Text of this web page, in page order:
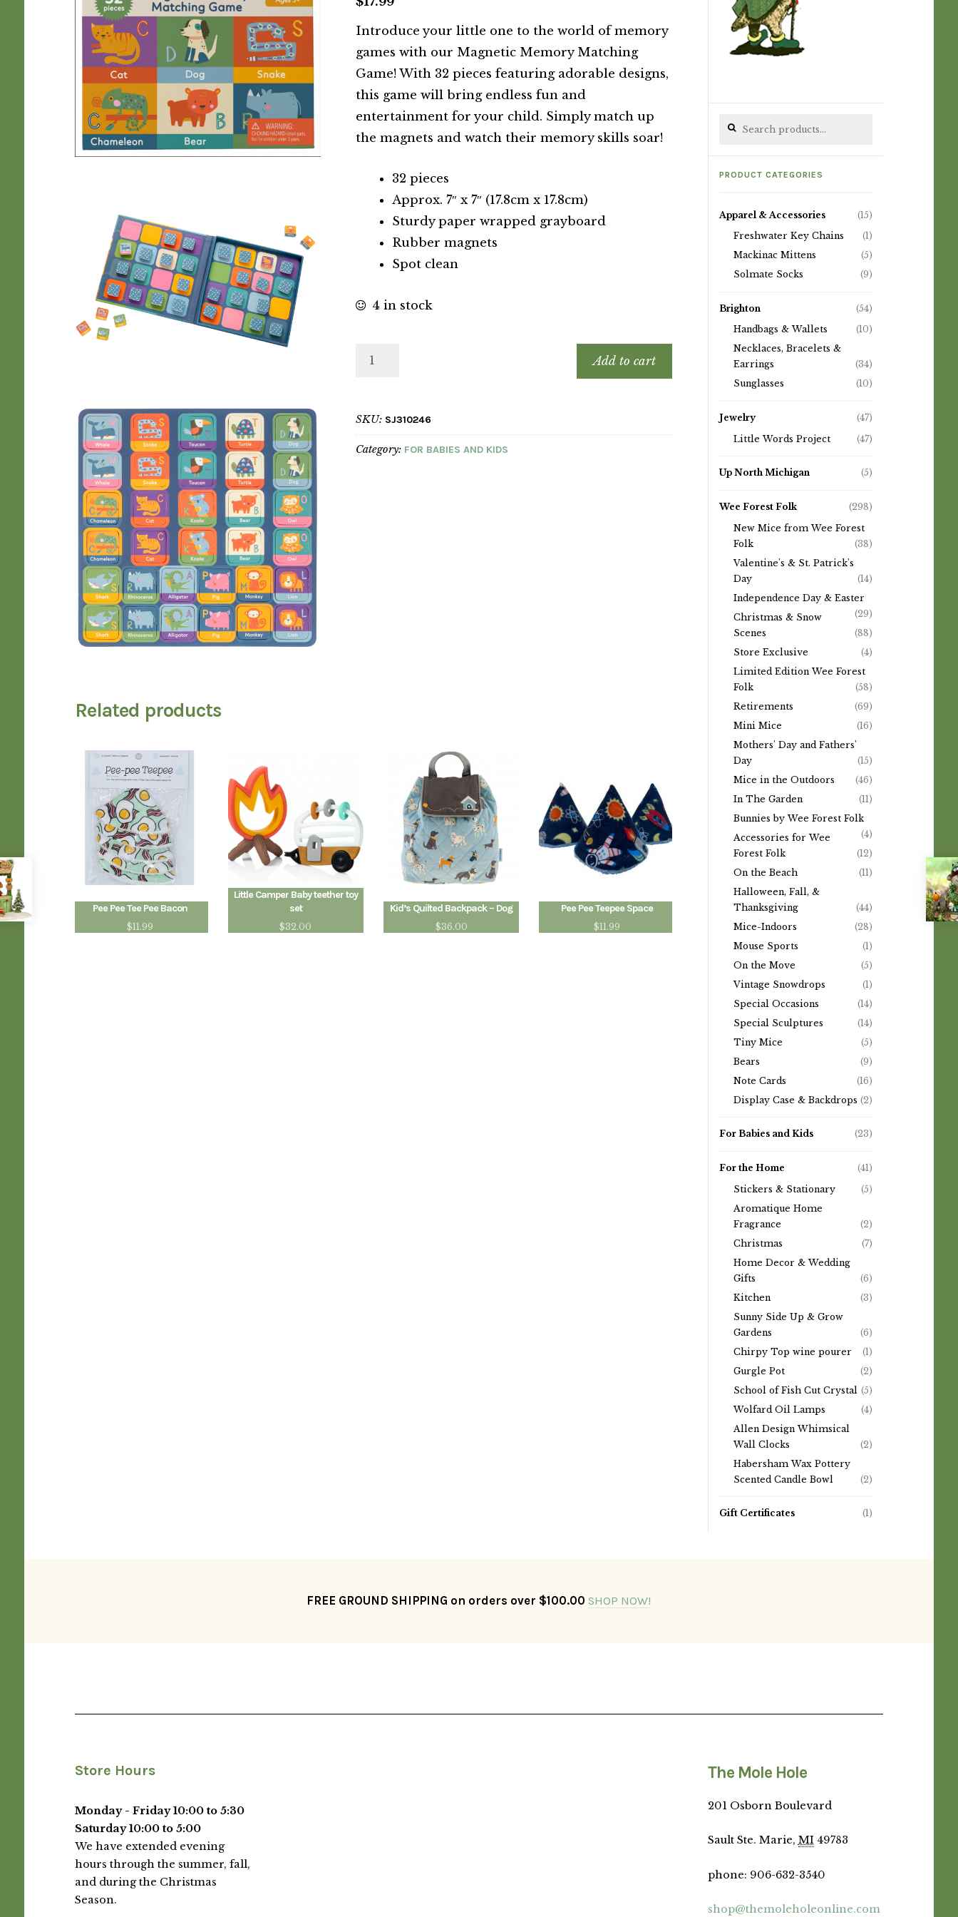
Introduce your little one to the world of memory
games with our Magnetic Memory Matching
Game! With 32 pieces featuring adorable designs,
this game will bring endless fun and
entertainment for your child. Simply match up
the magnets and watch their memory skills soar!
32 pieces
Approx. 7″ x 7″ (17.8cm x 17.8cm)
Sturdy paper wrapped grayboard
Rubber magnets
Spot clean
4 in stock
Add to cart
SKU: SJ310246
Category: FOR BABIES AND KIDS
Related products
Pee Pee Tee Pee Bacon
$11.99
Little Camper Baby teether toy
set
$32.00
Kid’s Quilted Backpack – Dog
$36.00
Pee Pee Teepee Space
$11.99
Search for:
PRODUCT CATEGORIES
Apparel & Accessories
(15)
Freshwater Key Chains
(1)
Mackinac Mittens
(5)
Solmate Socks
(9)
Brighton
(54)
Handbags & Wallets
(10)
Necklaces, Bracelets &
Earrings
(34)
Sunglasses
(10)
Jewelry
(47)
Little Words Project
(47)
Up North Michigan (5)
Wee Forest Folk
(298)
New Mice from Wee Forest
Folk
(38)
Valentine's & St. Patrick's
Day
(14)
Independence Day & Easter
(29)
Christmas & Snow
Scenes
(88)
Store Exclusive
(4)
Limited Edition Wee Forest
Folk
(58)
Retirements
(69)
Mini Mice
(16)
Mothers' Day and Fathers'
Day
(15)
Mice in the Outdoors
(46)
In The Garden
(11)
Bunnies by Wee Forest Folk
(4)
Accessories for Wee
Forest Folk
(12)
On the Beach
(11)
Halloween, Fall, &
Thanksgiving
(44)
Mice-Indoors
(28)
Mouse Sports
(1)
On the Move
(5)
Vintage Snowdrops
(1)
Special Occasions
(14)
Special Sculptures
(14)
Tiny Mice
(5)
Bears
(9)
Note Cards
(16)
Display Case & Backdrops (2)
For Babies and Kids (23)
For the Home
(41)
Stickers & Stationary
(5)
Aromatique Home
Fragrance
(2)
Christmas
(7)
Home Decor & Wedding
Gifts
(6)
Kitchen
(3)
Sunny Side Up & Grow
Gardens
(6)
Chirpy Top wine pourer
(1)
Gurgle Pot
(2)
School of Fish Cut Crystal (5)
Wolfard Oil Lamps
(4)
Allen Design Whimsical
Wall Clocks
(2)
Habersham Wax Pottery
Scented Candle Bowl
(2)
Gift Certificates (1)
FREE GROUND SHIPPING on orders over $100.00 SHOP NOW!
Store Hours
Monday - Friday 10:00 to 5:30
Saturday 10:00 to 5:00
We have extended evening
hours through the summer, fall,
and during the Christmas
Season.
The Mole Hole
201 Osborn Boulevard
Sault Ste. Marie, MI 49783
phone: 906-632-3540
shop@themoleholeonline.com